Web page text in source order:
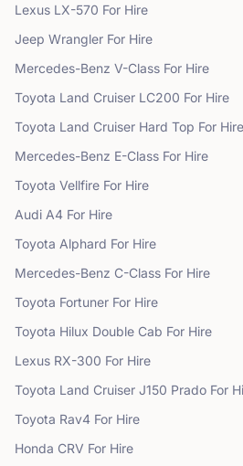
Lexus LX-570 For Hire
Jeep Wrangler For Hire
Mercedes-Benz V-Class For Hire
Toyota Land Cruiser LC200 For Hire
Toyota Land Cruiser Hard Top For Hire
Mercedes-Benz E-Class For Hire
Toyota Vellfire For Hire
Audi A4 For Hire
Toyota Alphard For Hire
Mercedes-Benz C-Class For Hire
Toyota Fortuner For Hire
Toyota Hilux Double Cab For Hire
Lexus RX-300 For Hire
Toyota Land Cruiser J150 Prado For
Toyota Rav4 For Hire
Honda CRV For Hire